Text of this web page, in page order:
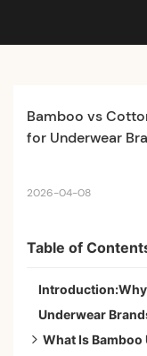
Bamboo vs
for Underwear
2026-04-08
Table of
Underwear
What Is